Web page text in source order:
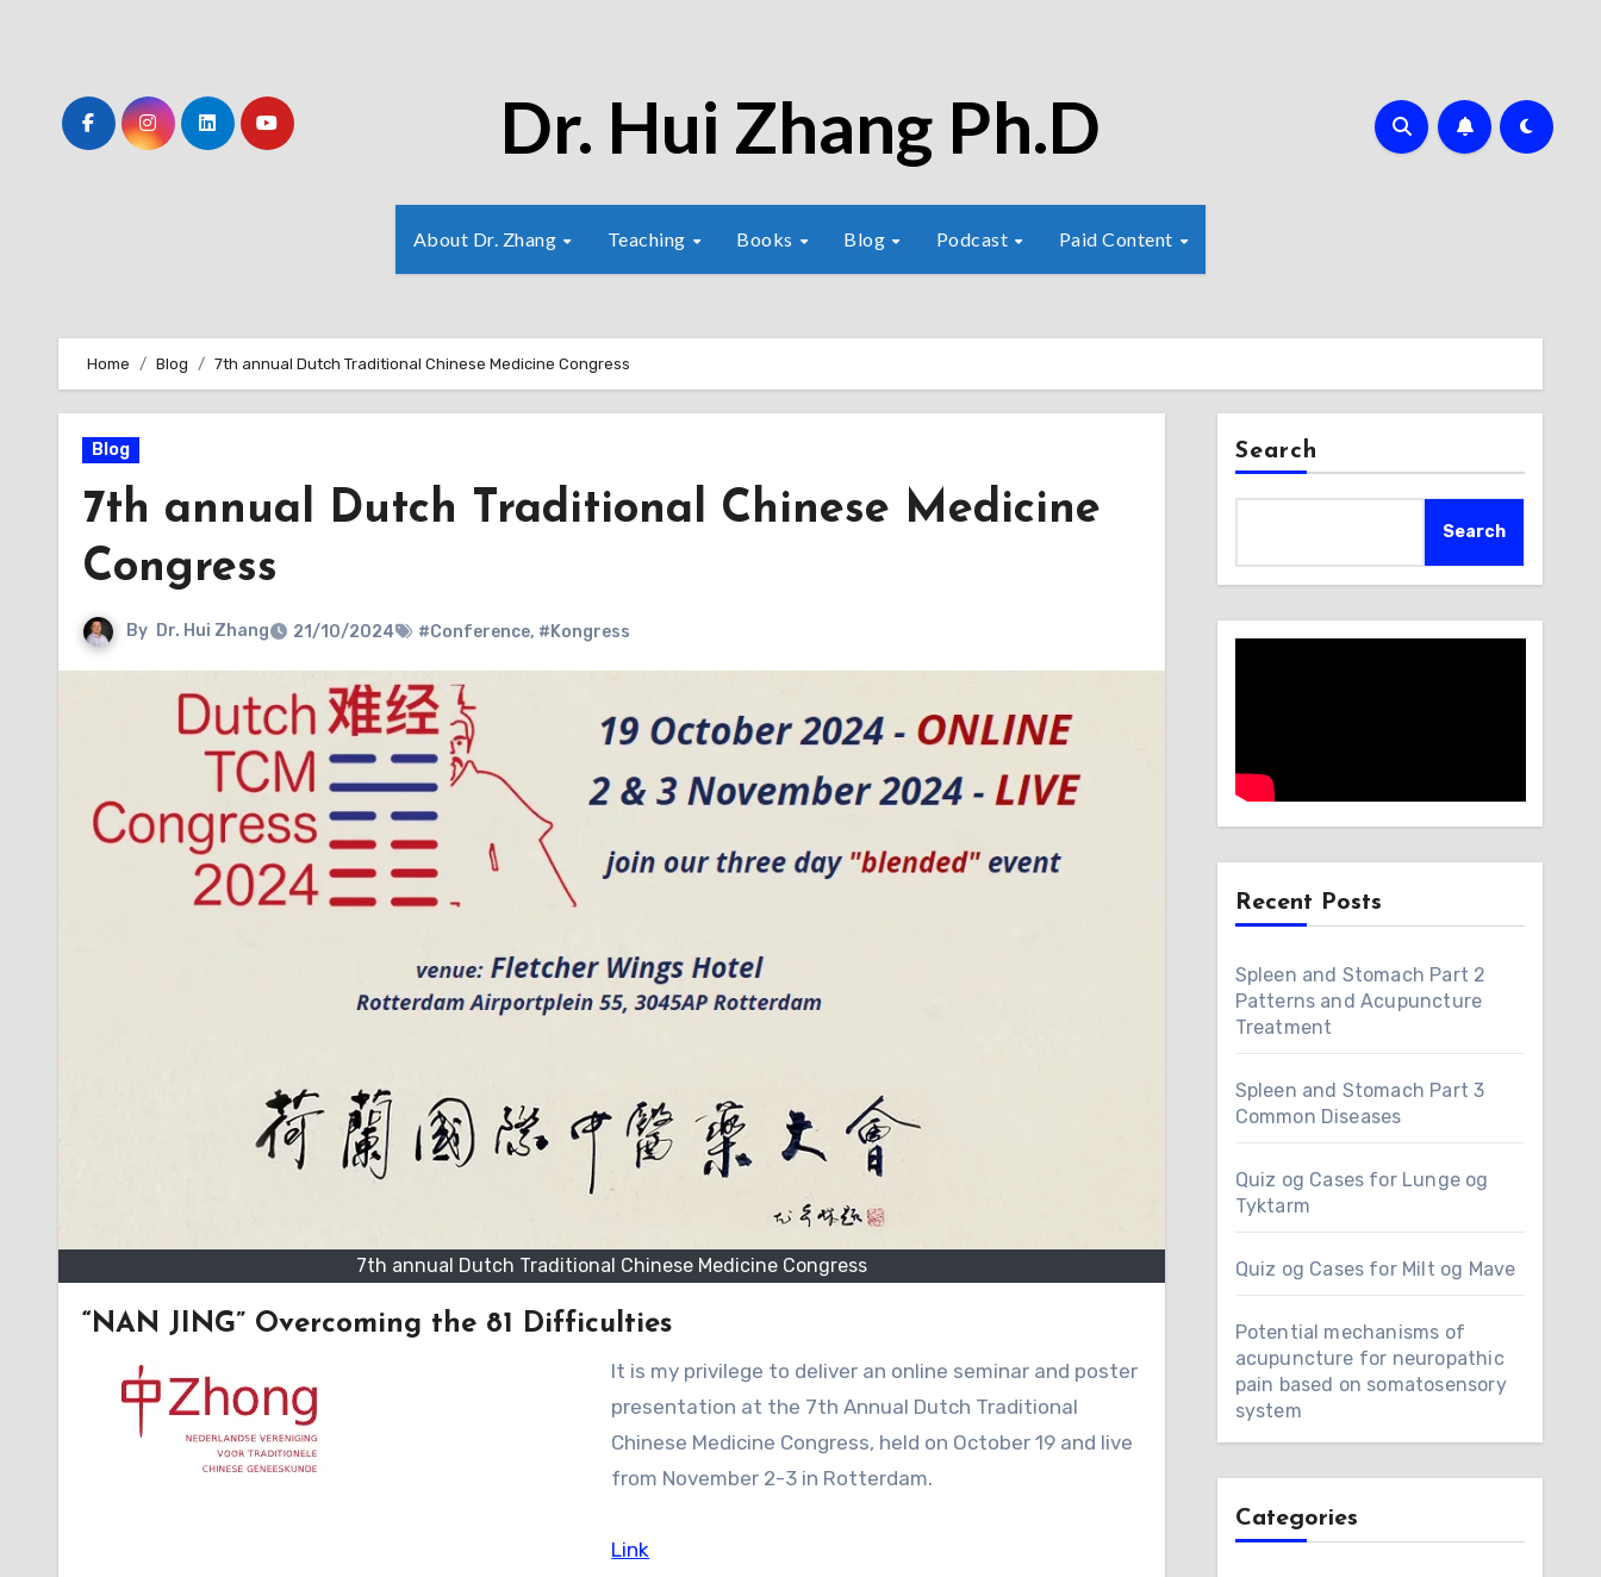
Dr. Hui Zhang Ph.D
About Dr. Zhang Teaching Books Blog Podcast Paid Content
Home Blog 7th annual Dutch Traditional Chinese Medicine Congress
Blog
7th annual Dutch Traditional Chinese Medicine
Congress
By Dr. Hui Zhang 21/10/2024 #Conference, #Kongress
7th annual Dutch Traditional Chinese Medicine Congress
“NAN JING” Overcoming the 81 Difficulties
It is my privilege to deliver an online seminar and poster
presentation at the 7th Annual Dutch Traditional
Chinese Medicine Congress, held on October 19 and live
from November 2-3 in Rotterdam.
Link
Search
Search
Recent Posts
Spleen and Stomach Part 2
Patterns and Acupuncture
Treatment
Spleen and Stomach Part 3
Common Diseases
Quiz og Cases for Lunge og
Tyktarm
Quiz og Cases for Milt og Mave
Potential mechanisms of
acupuncture for neuropathic
pain based on somatosensory
system
Categories